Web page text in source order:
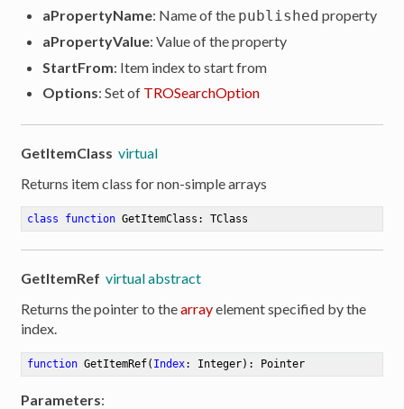
aPropertyName: Name of the published property
aPropertyValue: Value of the property
StartFrom: Item index to start from
Options: Set of TROSearchOption
GetItemClass virtual
Returns item class for non-simple arrays
class function GetItemClass : TClass
GetItemRef virtual abstract
Returns the pointer to thearrayelement specified by the
index.
function GetItemRef( Index: Integer) : Pointer
Parameters: